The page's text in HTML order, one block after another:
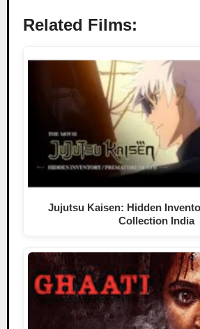
Related Films:
Jujutsu Kaisen: Hidden
Collection India